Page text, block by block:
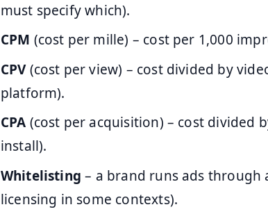
must specify which).
CPM (cost per mille) – cost per 1,000
CPV(cost per view) – cost divided by
platform).
CPA (cost per acquisition) – cost divided
install).
Whitelisting – a brand runs ads through
licensing in some contexts).